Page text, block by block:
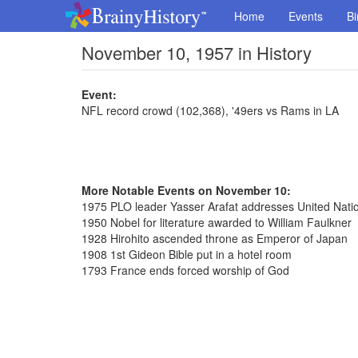
Home Events
November 10, 1957 in History
Event:
NFL record crowd (102,368), '49ers vs Rams in LA
More Notable Events on November 10:
1975 PLO leader Yasser Arafat addresses United
1950 Nobel for literature awarded to William Faulkner
1928 Hirohito ascended throne as Emperor of Japan
1908 1st Gideon Bible put in a hotel room
1793 France ends forced worship of God